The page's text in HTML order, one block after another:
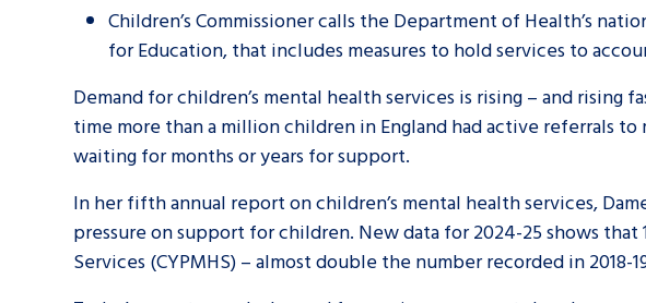
Children’s Commissioner calls the Department of Health’s
for Education, that includes measures to hold services to
Demand for children’s mental health services is rising – and rising
time more than a million children in England had active referrals
waiting for months or years for support.
In her fifth annual report on children’s mental health services,
pressure on support for children. New data for 2024-25 shows
Services (CYPMHS) – almost double the number recorded in